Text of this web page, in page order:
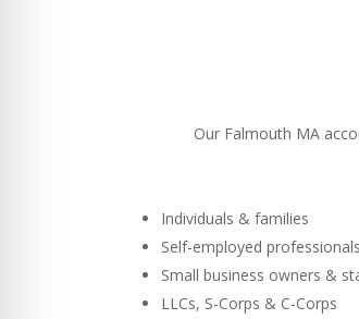
Our Falmouth MA
Individuals & families
Self-employed
Small business owners &
LLCs, S-Corps & C-Corps